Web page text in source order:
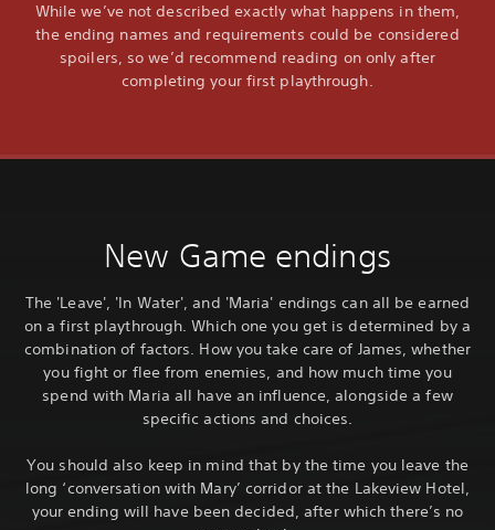
While we’ve not described exactly what happens in them,
the ending names and requirements could be considered
spoilers, so we’d recommend reading on only after
completing your first playthrough.
New Game endings
The 'Leave', 'In Water', and 'Maria' endings can all be earned
on a first playthrough. Which one you get is determined by a
combination of factors. How you take care of James, whether
you fight or flee from enemies, and how much time you
spend with Maria all have an influence, alongside a few
specific actions and choices.
You should also keep in mind that by the time you leave the
long ‘conversation with Mary’ corridor at the Lakeview Hotel,
your ending will have been decided, after which there’s no